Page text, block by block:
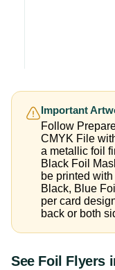
Important
Follow
CMYK File
a metallic foil
Black Foil
be printed
Black, Blue
per card
back or both
See Foil Flyers